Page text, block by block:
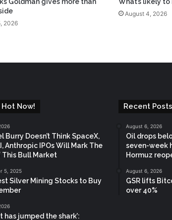
Goldman gives more than
2026
What’s likely
August 4, 2026
Hot Now!
Burry Doesn’t Think SpaceX,
Anthropic IPOs Will Mark The
This Bull Market
5, 2025
Silver Mining Stocks to Buy
has jumped the shark’:
Recent Posts
August 6, 2026
Oil drops
seven-week
Hormuz
August 6, 2026
GSR lifts
over 40%